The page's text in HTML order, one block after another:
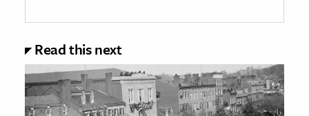
Read this next